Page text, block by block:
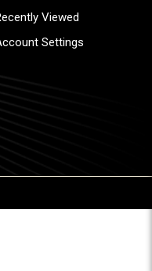
Viewed
Settings